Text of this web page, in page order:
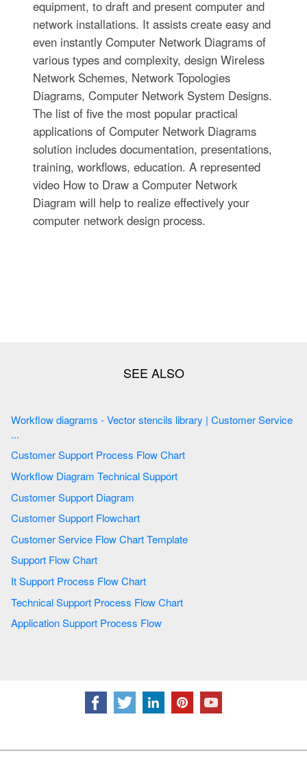
equipment, to draft and present computer and
network installations. It assists create easy and
even instantly Computer Network Diagrams of
various types and complexity, design Wireless
Network Schemes, Network Topologies
Diagrams, Computer Network System Designs.
The list of five the most popular practical
applications of Computer Network Diagrams
solution includes documentation, presentations,
training, workflows, education. A represented
video How to Draw a Computer Network
Diagram will help to realize effectively your
computer network design process.
Workflow diagrams - Vector stencils library | Customer Service
...
Customer Support Process Flow Chart
Workflow Diagram Technical Support
Customer Support Diagram
Customer Support Flowchart
Customer Service Flow Chart Template
Support Flow Chart
It Support Process Flow Chart
Technical Support Process Flow Chart
Application Support Process Flow